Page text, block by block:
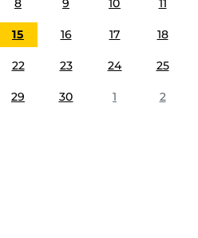
8 9 10 11
15 16 17 18
22 23 24 25
29 30 1 2